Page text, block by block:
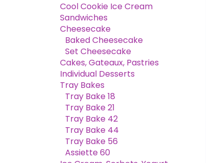
Cool Cookie Ice Cream
Sandwiches
Cheesecake
Baked Cheesecake
Set Cheesecake
Cakes, Gateaux, Pastries
Individual Desserts
Tray Bakes
Tray Bake 18
Tray Bake 21
Tray Bake 42
Tray Bake 44
Tray Bake 56
Assiette 60